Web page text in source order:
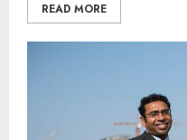
READ MORE